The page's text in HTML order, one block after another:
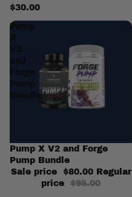
$30.00
Pump
Bundle
Sale
Pump X V2 and Forge
Pump Bundle
Sale price
$80.00
Regular
price
$95.00